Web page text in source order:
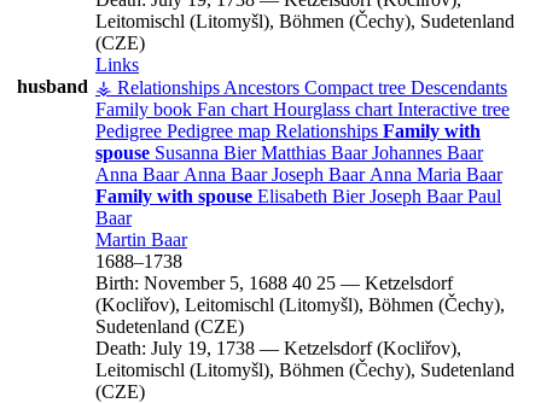
husband
Leitomischl (Litomyšl), Böhmen (Čechy), Sudetenland
(CZE)
Links
⚶ Relationships Ancestors Compact tree Descendants
Family book Fan chart Hourglass chart Interactive tree
Pedigree Pedigree map Relationships Family with
spouse Susanna Bier Matthias Baar Johannes Baar
Anna Baar Anna Baar Joseph Baar Anna Maria Baar
Family with spouse Elisabeth Bier Joseph Baar Paul
Baar
Martin Baar
1688–1738
Birth: November 5, 1688 40 25 — Ketzelsdorf
(Kocliřov), Leitomischl (Litomyšl), Böhmen (Čechy),
Sudetenland (CZE)
Death: July 19, 1738 — Ketzelsdorf (Kocliřov),
Leitomischl (Litomyšl), Böhmen (Čechy), Sudetenland
(CZE)